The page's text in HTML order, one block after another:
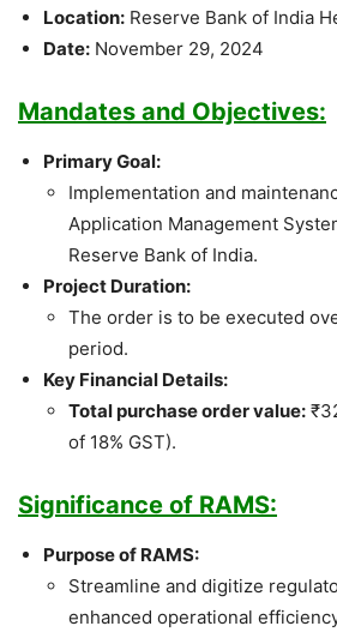
Location: Reserve Bank of India
Date: November 29, 2024
Mandates and Objectives:
Primary Goal:
Implementation and
Application Management
Reserve Bank of India.
Project Duration:
The order is to be executed
period.
Key Financial Details:
Total purchase order value:
of 18% GST).
Significance of RAMS:
Purpose of RAMS:
Streamline and digitize
enhanced operational